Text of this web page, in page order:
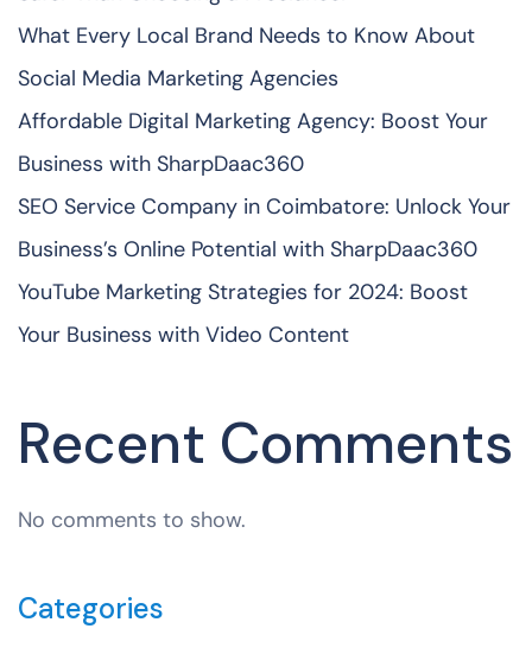
What Every Local Brand Needs to Know About
Social Media Marketing Agencies
Affordable Digital Marketing Agency: Boost Your
Business with SharpDaac360
SEO Service Company in Coimbatore: Unlock Your
Business’s Online Potential with SharpDaac360
YouTube Marketing Strategies for 2024: Boost
Your Business with Video Content
Recent Comments
No comments to show.
Categories